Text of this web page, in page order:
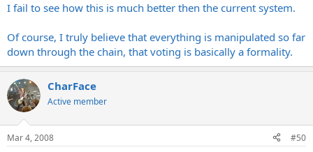
I fail to see how this is much better then the current system.
Of course, I truly believe that everything is manipulated so far
down through the chain, that voting is basically a formality.
CharFace
Active member
Mar 4, 2008 #50